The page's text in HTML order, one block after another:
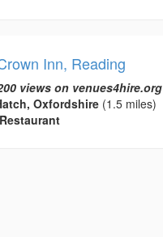
Inn, Reading
views on venues4hire.org
Oxfordshire(1.5 miles)